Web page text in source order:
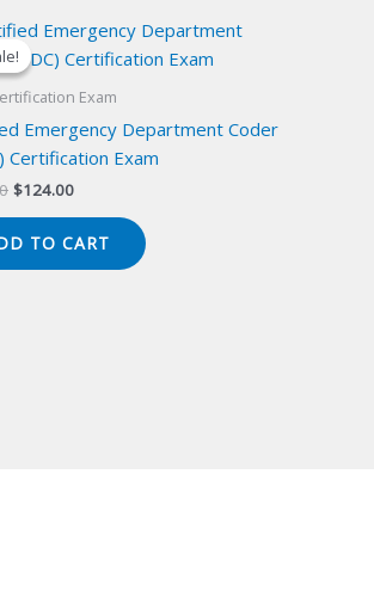
Exam
Emergency Department Coder
Certification Exam
Original
$149.00.
$124.00Current
$124.00.
TO CART